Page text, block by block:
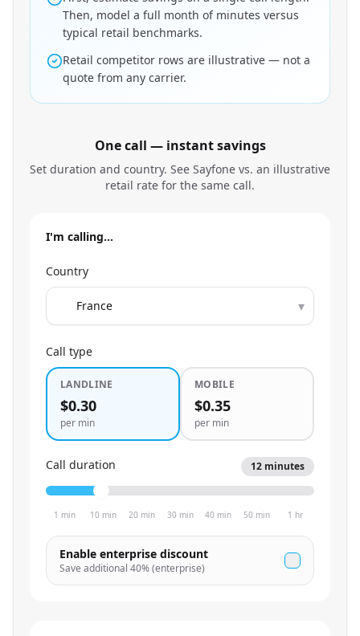
Then, model a full month of minutes versus
typical retail benchmarks.
Retail competitor rows are illustrative — not a
quote from any carrier.
One call — instant savings
Set duration and country. See Sayfone vs. an illustrative
retail rate for the same call.
I'm calling…
Country
▾
Call type
LANDLINE
$0.30
per min
MOBILE
$0.35
per min
Call duration 12 minutes
1 min 10 min 20 min 30 min 40 min 50 min 1 hr
Enable enterprise discount
Save additional 40% (enterprise)